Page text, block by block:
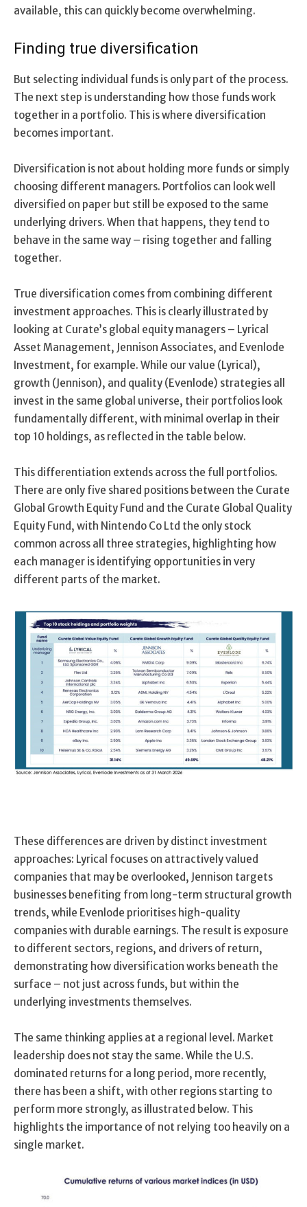
available, this can quickly become overwhelming.
Finding true diversification
But selecting individual funds is only part of the process.
The next step is understanding how those funds work
together in a portfolio. This is where diversification
becomes important.
Diversification is not about holding more funds or simply
choosing different managers. Portfolios can look well
diversified on paper but still be exposed to the same
underlying drivers. When that happens, they tend to
behave in the same way – rising together and falling
together.
True diversification comes from combining different
investment approaches. This is clearly illustrated by
looking at Curate’s global equity managers – Lyrical
Asset Management, Jennison Associates, and Evenlode
Investment, for example. While our value (Lyrical),
growth (Jennison), and quality (Evenlode) strategies all
invest in the same global universe, their portfolios look
fundamentally different, with minimal overlap in their
top 10 holdings, as reflected in the table below.
This differentiation extends across the full portfolios.
There are only five shared positions between the Curate
Global Growth Equity Fund and the Curate Global Quality
Equity Fund, with Nintendo Co Ltd the only stock
common across all three strategies, highlighting how
each manager is identifying opportunities in very
different parts of the market.
These differences are driven by distinct investment
approaches: Lyrical focuses on attractively valued
companies that may be overlooked, Jennison targets
businesses benefiting from long-term structural growth
trends, while Evenlode prioritises high-quality
companies with durable earnings. The result is exposure
to different sectors, regions, and drivers of return,
demonstrating how diversification works beneath the
surface – not just across funds, but within the
underlying investments themselves.
The same thinking applies at a regional level. Market
leadership does not stay the same. While the U.S.
dominated returns for a long period, more recently,
there has been a shift, with other regions starting to
perform more strongly, as illustrated below. This
highlights the importance of not relying too heavily on a
single market.